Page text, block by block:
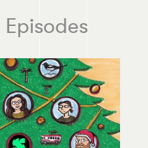
Episodes